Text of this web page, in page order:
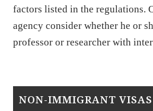
factors listed in the regulations.
agency consider whether he or
professor or researcher with
NON-IMMIGRANT VISAS